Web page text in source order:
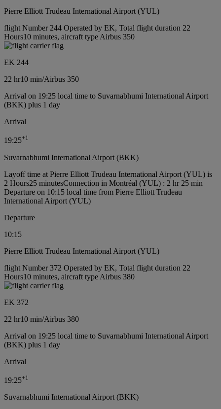
Pierre Elliott Trudeau International Airport (YUL)
flight Number 244 Operated by EK, Total flight duration 22
Hours10 minutes, aircraft type Airbus 350
EK 244
22 hr10 min/Airbus 350
Arrival on 19:25 local time to Suvarnabhumi International Airport
(BKK) plus 1 day
Arrival
19:25+1
Suvarnabhumi International Airport (BKK)
Layoff time at Pierre Elliott Trudeau International Airport (YUL) is
2 Hours25 minutesConnection in Montréal (YUL) : 2 hr 25 min
Departure on 10:15 local time from Pierre Elliott Trudeau
International Airport (YUL)
Departure
10:15
Pierre Elliott Trudeau International Airport (YUL)
flight Number 372 Operated by EK, Total flight duration 22
Hours10 minutes, aircraft type Airbus 380
EK 372
22 hr10 min/Airbus 380
Arrival on 19:25 local time to Suvarnabhumi International Airport
(BKK) plus 1 day
Arrival
19:25+1
Suvarnabhumi International Airport (BKK)